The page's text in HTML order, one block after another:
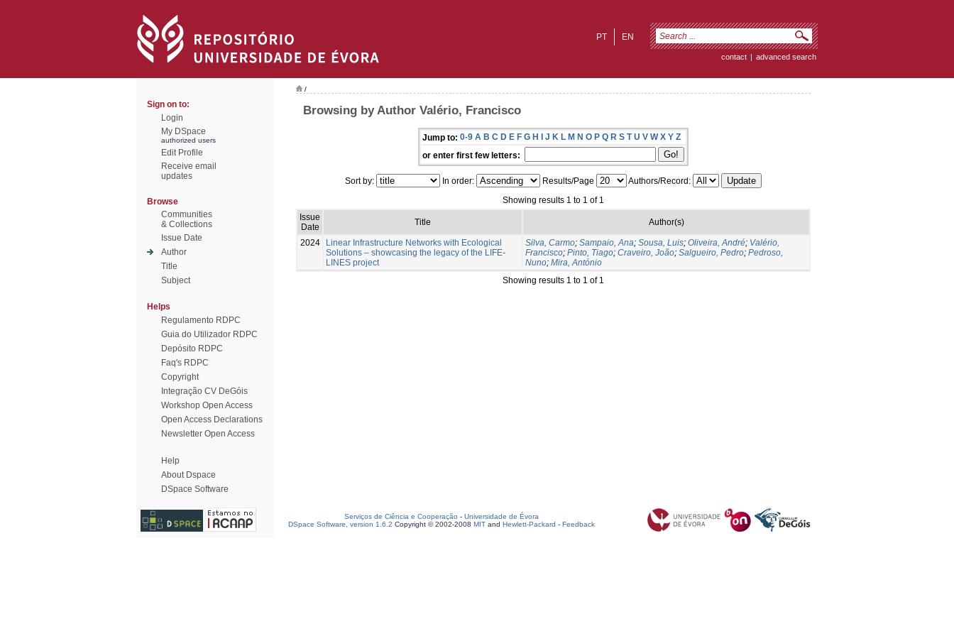
EN
PT
contact | advanced search
Sign on to:
Login
My DSpace
authorized users
Edit Profile
Receive email
updates
Browse
Communities
& Collections
Issue Date
Author
Title
Subject
Helps
Regulamento RDPC
Guia do Utilizador RDPC
Depósito RDPC
Faq's RDPC
Copyright
Integração CV DeGóis
Workshop Open Access
Open Access Declarations
Newsletter Open Access
Help
About Dspace
DSpace Software
/
Browsing by Author Valério, Francisco
Jump to: 0-9 A B C D E F G H I J K L M N O P Q R S T U V W X Y Z
or enter first few letters:
Sort by: In order: Results/Page
Authors/Record:
Showing results 1 to 1 of 1
Issue
Date
Title Author(s)
2024
Linear Infrastructure Networks with Ecological
Solutions – showcasing the legacy of the LIFE-
LINES project
Silva, Carmo; Sampaio, Ana; Sousa, Luis; Oliveira, André; Valério,
Francisco; Pinto, Tiago; Craveiro, João; Salgueiro, Pedro; Pedroso,
Nuno; Mira, António
Showing results 1 to 1 of 1
Serviços de Ciência e Cooperação - Universidade de Évora
DSpace Software, version 1.6.2 Copyright © 2002-2008 MIT and Hewlett-Packard - Feedback